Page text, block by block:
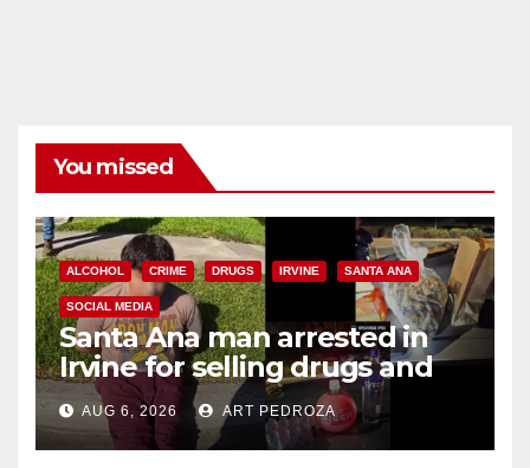
You missed
ALCOHOL CRIME DRUGS IRVINE SANTA ANA
SOCIAL MEDIA
Santa Ana man arrested in
Irvine for selling drugs and
booze to minors via social
media
AUG 6, 2026 ART PEDROZA